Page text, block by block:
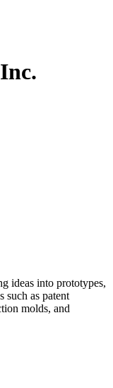
ideas into prototypes,
such as patent
molds, and